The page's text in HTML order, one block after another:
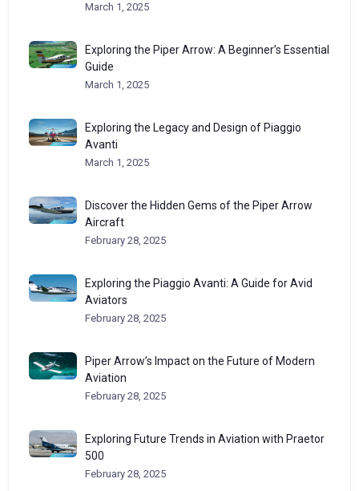
March 1, 2025
Exploring the Piper Arrow: A Beginner’s Essential
Guide
March 1, 2025
Exploring the Legacy and Design of Piaggio
Avanti
March 1, 2025
Discover the Hidden Gems of the Piper Arrow
Aircraft
February 28, 2025
Exploring the Piaggio Avanti: A Guide for Avid
Aviators
February 28, 2025
Piper Arrow’s Impact on the Future of Modern
Aviation
February 28, 2025
Exploring Future Trends in Aviation with Praetor
500
February 28, 2025